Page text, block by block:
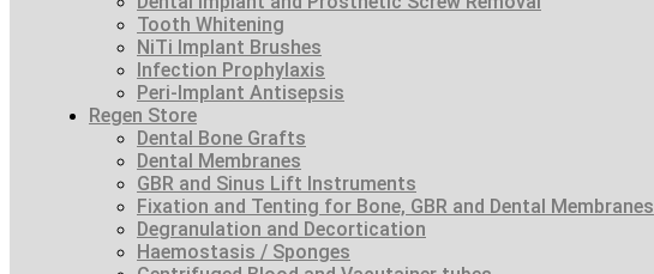
Tooth Whitening
NiTi Implant Brushes
Infection Prophylaxis
Peri-Implant Antisepsis
Regen Store
Dental Bone Grafts
Dental Membranes
GBR and Sinus Lift Instruments
Fixation and Tenting for Bone, GBR and Dental Membranes
Degranulation and Decortication
Haemostasis / Sponges